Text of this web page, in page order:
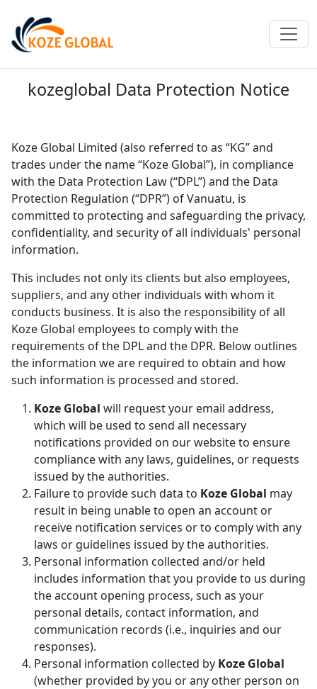
kozeglobal Data Protection Notice
Koze Global Limited (also referred to as “KG” and
trades under the name “Koze Global”), in compliance
with the Data Protection Law (“DPL”) and the Data
Protection Regulation (“DPR”) of Vanuatu, is
committed to protecting and safeguarding the privacy,
confidentiality, and security of all individuals' personal
information.
This includes not only its clients but also employees,
suppliers, and any other individuals with whom it
conducts business. It is also the responsibility of all
Koze Global employees to comply with the
requirements of the DPL and the DPR. Below outlines
the information we are required to obtain and how
such information is processed and stored.
Koze Global will request your email address,
which will be used to send all necessary
notifications provided on our website to ensure
compliance with any laws, guidelines, or requests
issued by the authorities.
Failure to provide such data to Koze Global may
result in being unable to open an account or
receive notification services or to comply with any
laws or guidelines issued by the authorities.
Personal information collected and/or held
includes information that you provide to us during
the account opening process, such as your
personal details, contact information, and
communication records (i.e., inquiries and our
responses).
Personal information collected by Koze Global
(whether provided by you or any other person on